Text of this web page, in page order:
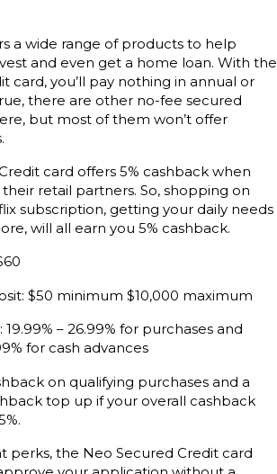
a wide range of products to help
and even get a home loan. With the
card, you’ll pay nothing in annual or
there are other no-fee secured
but most of them won’t offer
card offers 5% cashback when
retail partners. So, shopping on
subscription, getting your daily needs
will all earn you 5% cashback.
$50 minimum $10,000 maximum
– 26.99% for purchases and
for cash advances
on qualifying purchases and a
top up if your overall cashback
perks, the Neo Secured Credit card